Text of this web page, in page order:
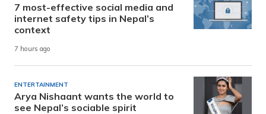
7 most-effective social media and
internet safety tips in Nepal’s
context
7 hours ago
ENTERTAINMENT
Arya Nishaant wants the world to
see Nepal’s sociable spirit